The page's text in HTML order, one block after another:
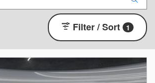
Filter / Sort 1